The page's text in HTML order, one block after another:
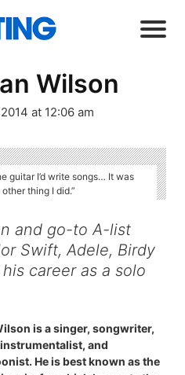
Wilson
at 12:06 am
guitar I’d write songs… It was
thing I did.”
and go-to A-list
Swift, Adele, Birdy
career as a solo
is a singer, songwriter,
and
He is best known as the